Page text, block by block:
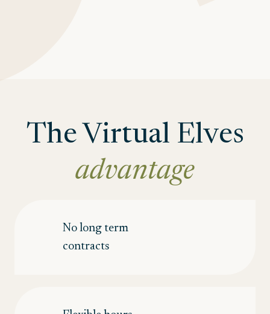
The Virtual Elves
advantage
No long term
contracts